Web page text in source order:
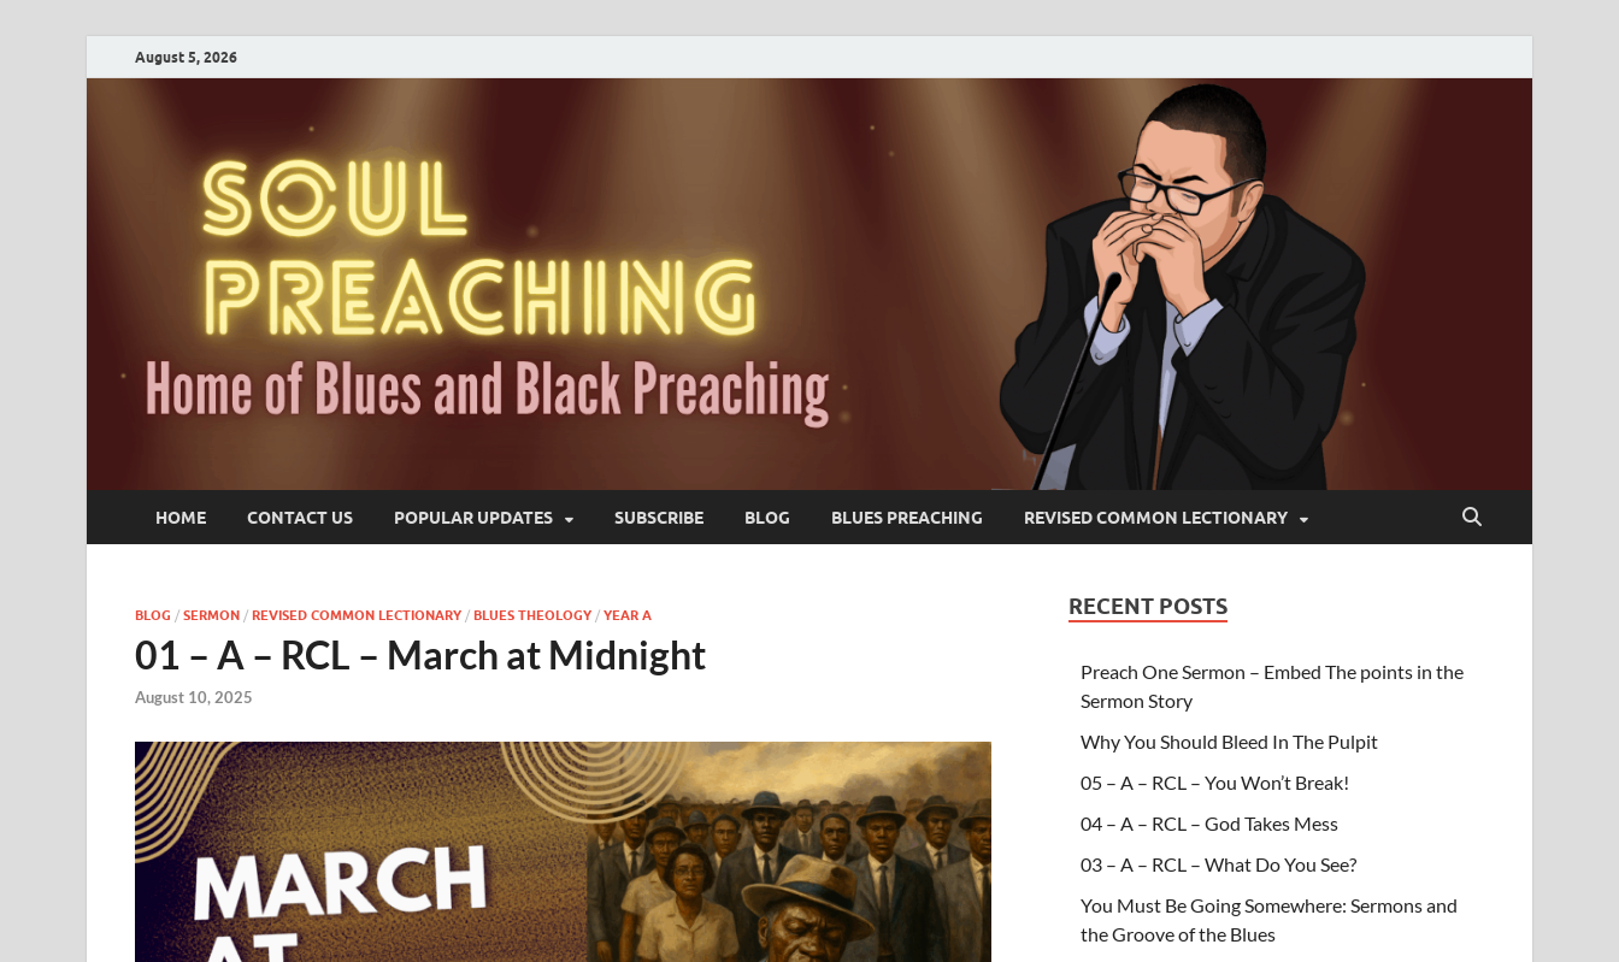
August 5, 2026
HOME CONTACT US POPULAR UPDATES SUBSCRIBE BLOG BLUES PREACHING REVISED COMMON LECTIONARY
BLOG / SERMON / REVISED COMMON LECTIONARY / BLUES THEOLOGY / YEAR A
01 – A – RCL – March at Midnight
August 10, 2025
RECENT POSTS
Preach One Sermon – Embed The points in the
Sermon Story
Why You Should Bleed In The Pulpit
05 – A – RCL – You Won’t Break!
04 – A – RCL – God Takes Mess
03 – A – RCL – What Do You See?
You Must Be Going Somewhere: Sermons and
the Groove of the Blues